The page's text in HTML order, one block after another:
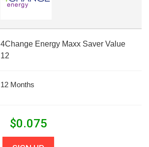
4Change Energy Maxx Saver Value
12
12 Months
$0.075